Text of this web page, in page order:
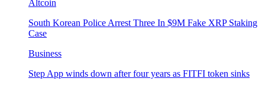
Altcoin
South Korean Police Arrest Three In $9M Fake XRP Staking
Case
Business
Step App winds down after four years as FITFI token sinks